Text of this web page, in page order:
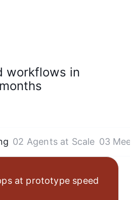
workflows in
02 Agents at Scale 03
at prototype speed